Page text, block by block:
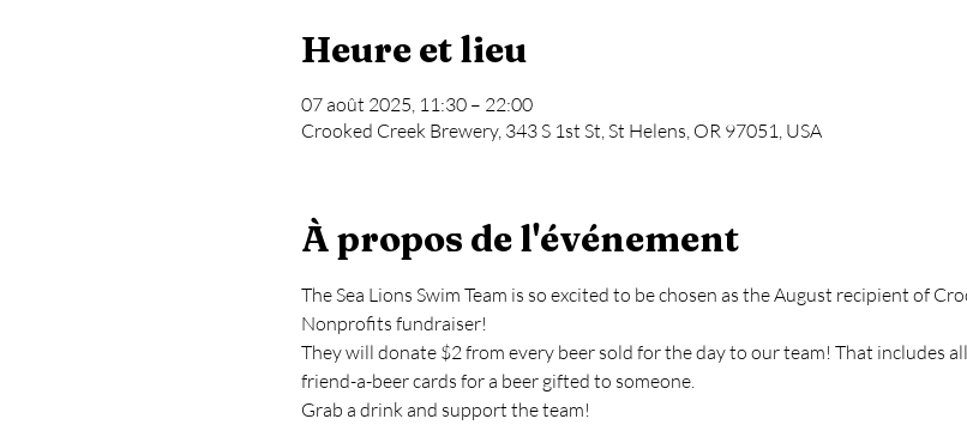
Heure et lieu
07 août 2025, 11:30 – 22:00
Crooked Creek Brewery, 343 S 1st St, St Helens, OR 97051, USA
À propos de l'événement
The Sea Lions Swim Team is so excited to be chosen as the August recipient of
Nonprofits fundraiser!
They will donate $2 from every beer sold for the day to our team! That includes
friend-a-beer cards for a beer gifted to someone.
Grab a drink and support the team!